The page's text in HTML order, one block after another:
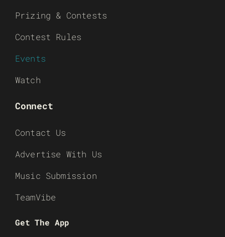
Prizing & Contests
Contest Rules
Events
Watch
Connect
Contact Us
Advertise With Us
Music Submission
TeamVibe
Get The App